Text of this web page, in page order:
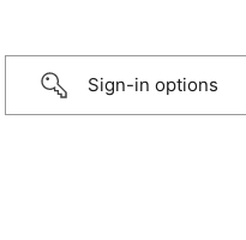
Sign-in options